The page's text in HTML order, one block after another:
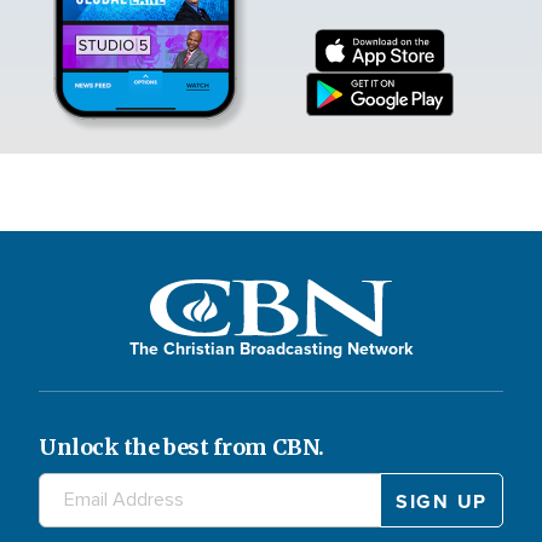
The Christian Broadcasting Network
Unlock the best from CBN.